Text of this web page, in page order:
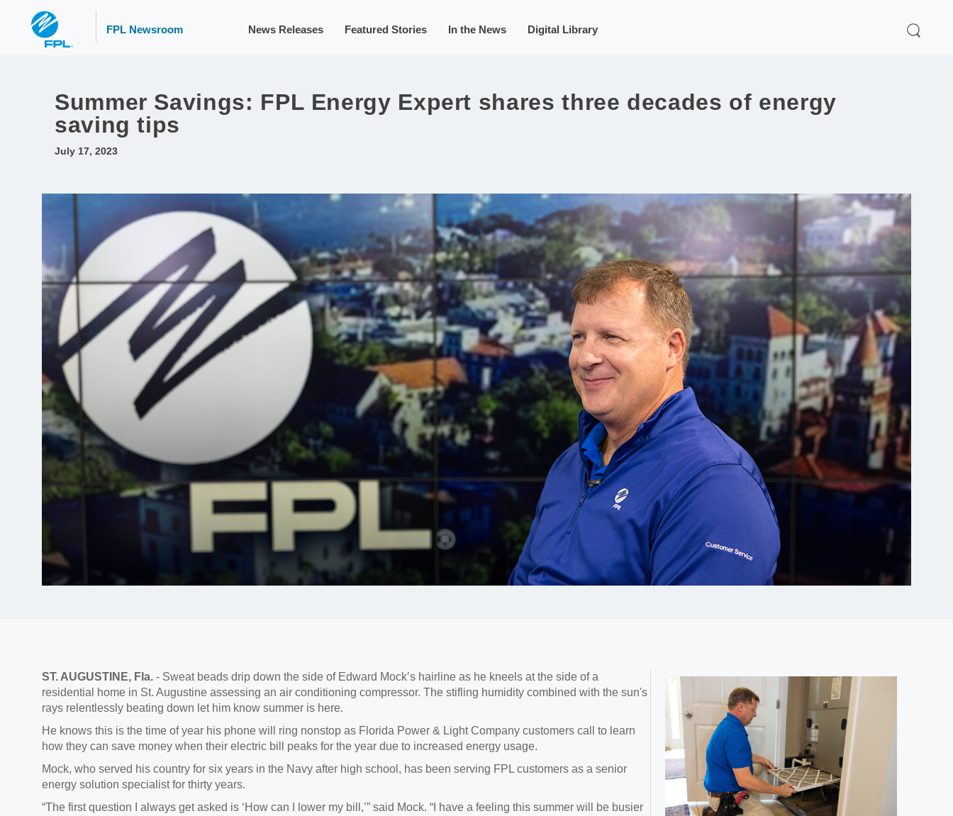
FPL Newsroom News Releases Featured Stories In the News Digital Library
Summer Savings: FPL Energy Expert shares three decades of energy
saving tips
July 17, 2023
ST. AUGUSTINE, Fla. - Sweat beads drip down the side of Edward Mock’s hairline as he kneels at the side of a
residential home in St. Augustine assessing an air conditioning compressor. The stifling humidity combined with the sun's
rays relentlessly beating down let him know summer is here.
He knows this is the time of year his phone will ring nonstop as Florida Power & Light Company customers call to learn
how they can save money when their electric bill peaks for the year due to increased energy usage.
Mock, who served his country for six years in the Navy after high school, has been serving FPL customers as a senior
energy solution specialist for thirty years.
“The first question I always get asked is ‘How can I lower my bill,’” said Mock. “I have a feeling this summer will be busier